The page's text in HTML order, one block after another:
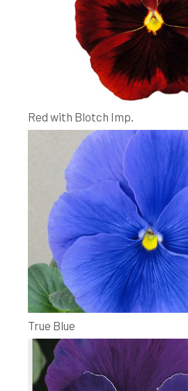
Red with Blotch Imp.
True Blue